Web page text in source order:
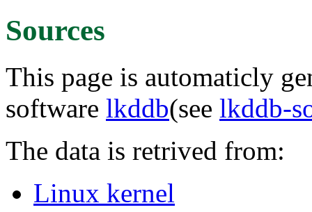
Sources
This page is automaticly
software lkddb(see lkddb-
The data is retrived from:
Linux kernel